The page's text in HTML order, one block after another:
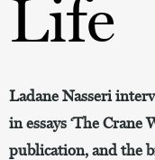
Life
Ladane Nasseri
in essays ‘The Crane
publication, and the